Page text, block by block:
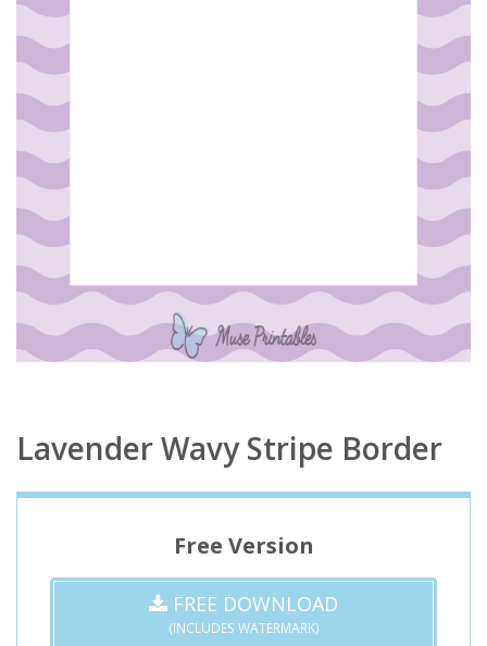
Lavender Wavy Stripe Border
Free Version
FREE DOWNLOAD
(INCLUDES WATERMARK)